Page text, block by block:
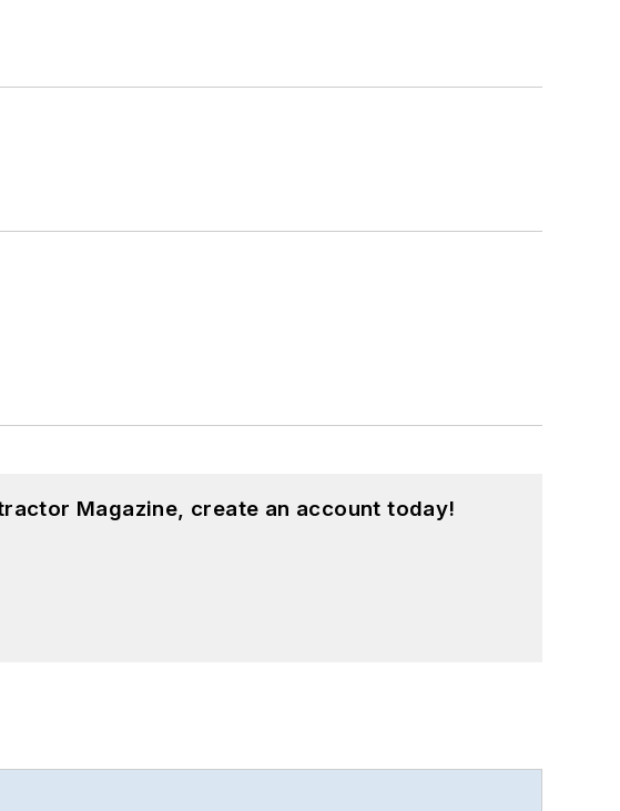
Magazine, create an account today!